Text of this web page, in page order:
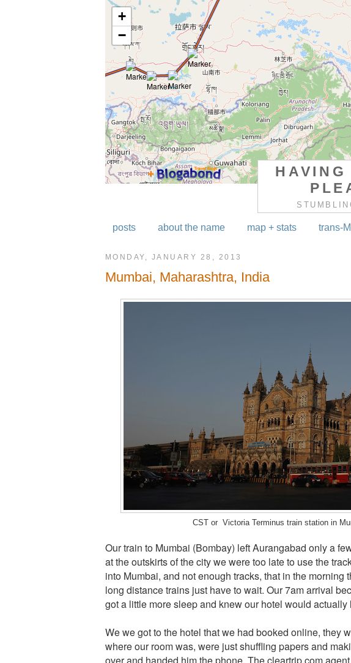
posts about the name map + stats trans-
MONDAY, JANUARY 28, 2013
Mumbai, Maharashtra, India
CST or Victoria Terminus train station in
Our train to Mumbai (Bombay) left Aurangabad only a
at the outskirts of the city we were too late to use the
into Mumbai, and not enough tracks, that in the
long distance trains just have to wait. Our 7am arrival
got a little more sleep and knew our hotel would actually
We we got to the hotel that we had booked online, they
where our room was, were just shuffling papers and
over and handed him the phone. The cleartrip.com